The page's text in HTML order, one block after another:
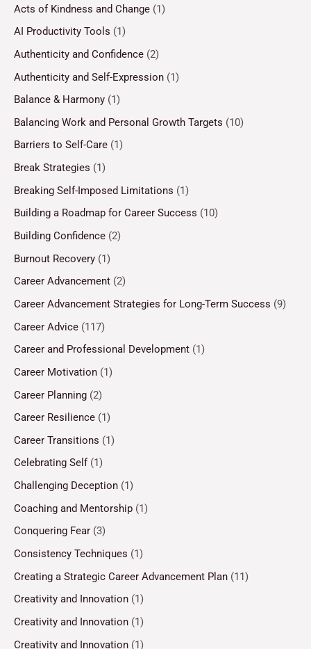
Acts of Kindness and Change (1)
AI Productivity Tools (1)
Authenticity and Confidence (2)
Authenticity and Self-Expression (1)
Balance & Harmony (1)
Balancing Work and Personal Growth Targets (10)
Barriers to Self-Care (1)
Break Strategies (1)
Breaking Self-Imposed Limitations (1)
Building a Roadmap for Career Success (10)
Building Confidence (2)
Burnout Recovery (1)
Career Advancement (2)
Career Advancement Strategies for Long-Term Success (9)
Career Advice (117)
Career and Professional Development (1)
Career Motivation (1)
Career Planning (2)
Career Resilience (1)
Career Transitions (1)
Celebrating Self (1)
Challenging Deception (1)
Coaching and Mentorship (1)
Conquering Fear (3)
Consistency Techniques (1)
Creating a Strategic Career Advancement Plan (11)
Creativity and Innovation (1)
Creativity and Innovation (1)
Creativity and Innovation (1)